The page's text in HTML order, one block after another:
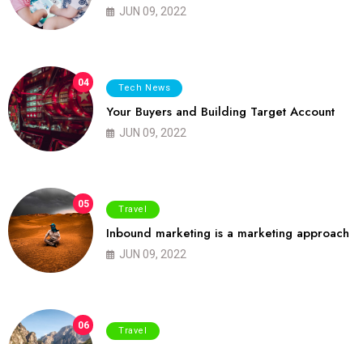
JUN 09, 2022
04 Tech News
Your Buyers and Building Target Account
JUN 09, 2022
05 Travel
Inbound marketing is a marketing approach
JUN 09, 2022
06 Travel